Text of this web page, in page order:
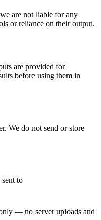
are not liable for any
or reliance on their output.
are provided for
before using them in
We do not send or store
to
— no server uploads and